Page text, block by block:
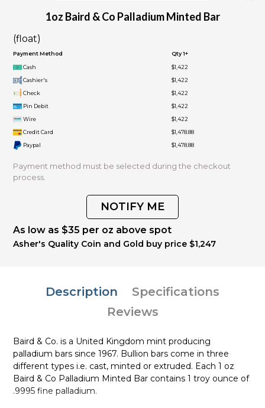
1oz Baird & Co Palladium Minted Bar
(float)
Payment Method Qty 1+
Cash
$1,422
Cashier's
$1,422
Check
$1,422
Pin Debit
$1,422
Wire
$1,422
Credit Card
$1,478.88
Paypal
$1,478.88
Payment method must be selected during the checkout
process.
NOTIFY ME
As low as $35 per oz above spot
Asher's Quality Coin and Gold buy price $1,247
Description
Specifications
Reviews
Baird & Co. is a United Kingdom mint producing
palladium bars since 1967. Bullion bars come in three
different types i.e. cast, minted or extruded. Each 1 oz
Baird & Co Palladium Minted Bar contains 1 troy ounce of
.9995 fine palladium.